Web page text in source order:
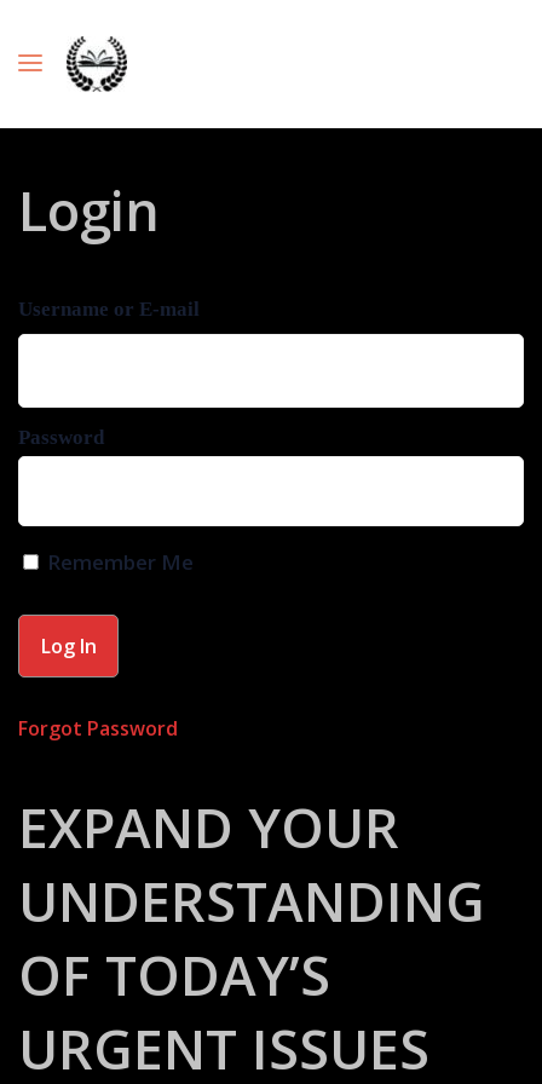
Login
Username or E-mail
Password
Remember Me
Forgot Password
EXPAND YOUR
UNDERSTANDING
OF TODAY’S
URGENT ISSUES